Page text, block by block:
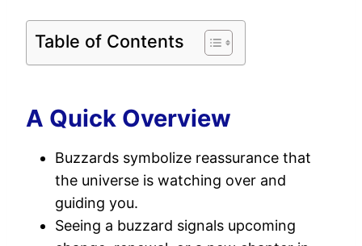
Table of Contents
A Quick Overview
Buzzards symbolize reassurance that
the universe is watching over and
guiding you.
Seeing a buzzard signals upcoming